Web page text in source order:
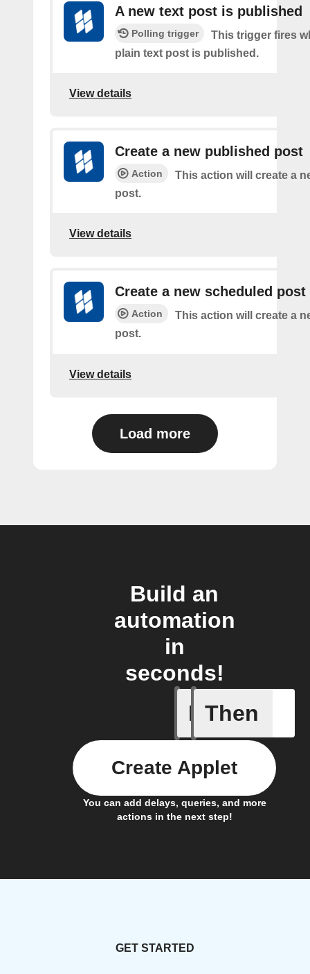
A new text post is published
Polling trigger
This trigger fires
plain text post is published.
View details
Create a new published post
Action
This action will create a
post.
View details
Create a new scheduled post
Action
This action will create a
post.
View details
Load more
Build an
automation
in
seconds!
If
A new
Then
You can add delays, queries, and more
actions in the next step!
Create Applet
GET STARTED